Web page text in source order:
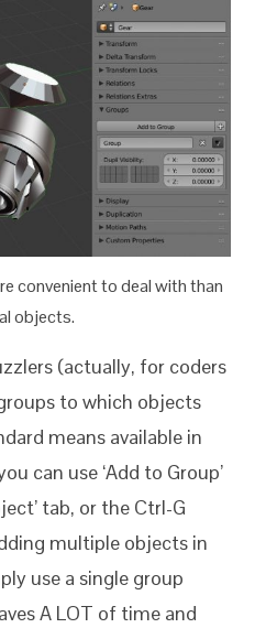
convenient to deal with than
objects.
(actually, for coders
to which objects
means available in
can use ‘Add to Group’
tab, or the Ctrl-G
multiple objects in
use a single group
A LOT of time and